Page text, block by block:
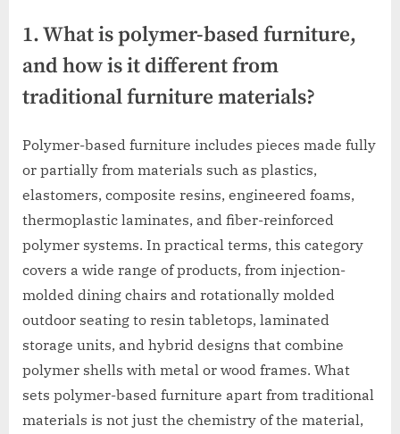
1. What is polymer-based furniture,
and how is it different from
traditional furniture materials?
Polymer-based furniture includes pieces made fully
or partially from materials such as plastics,
elastomers, composite resins, engineered foams,
thermoplastic laminates, and fiber-reinforced
polymer systems. In practical terms, this category
covers a wide range of products, from injection-
molded dining chairs and rotationally molded
outdoor seating to resin tabletops, laminated
storage units, and hybrid designs that combine
polymer shells with metal or wood frames. What
sets polymer-based furniture apart from traditional
materials is not just the chemistry of the material,